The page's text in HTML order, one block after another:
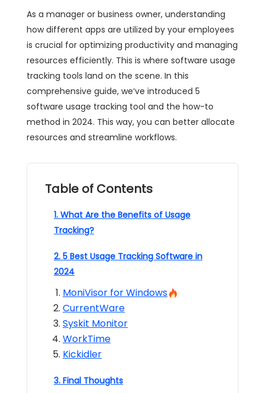
As a manager or business owner, understanding
how different apps are utilized by your employees
is crucial for optimizing productivity and managing
resources efficiently. This is where software usage
tracking tools land on the scene. In this
comprehensive guide, we‘ve introduced 5
software usage tracking tool and the how-to
method in 2024. This way, you can better allocate
resources and streamline workflows.
Table of Contents
1. What Are the Benefits of Usage
Tracking?
2. 5 Best Usage Tracking Software in
2024
MoniVisor for Windows
CurrentWare
Syskit Monitor
WorkTime
Kickidler
3. Final Thoughts